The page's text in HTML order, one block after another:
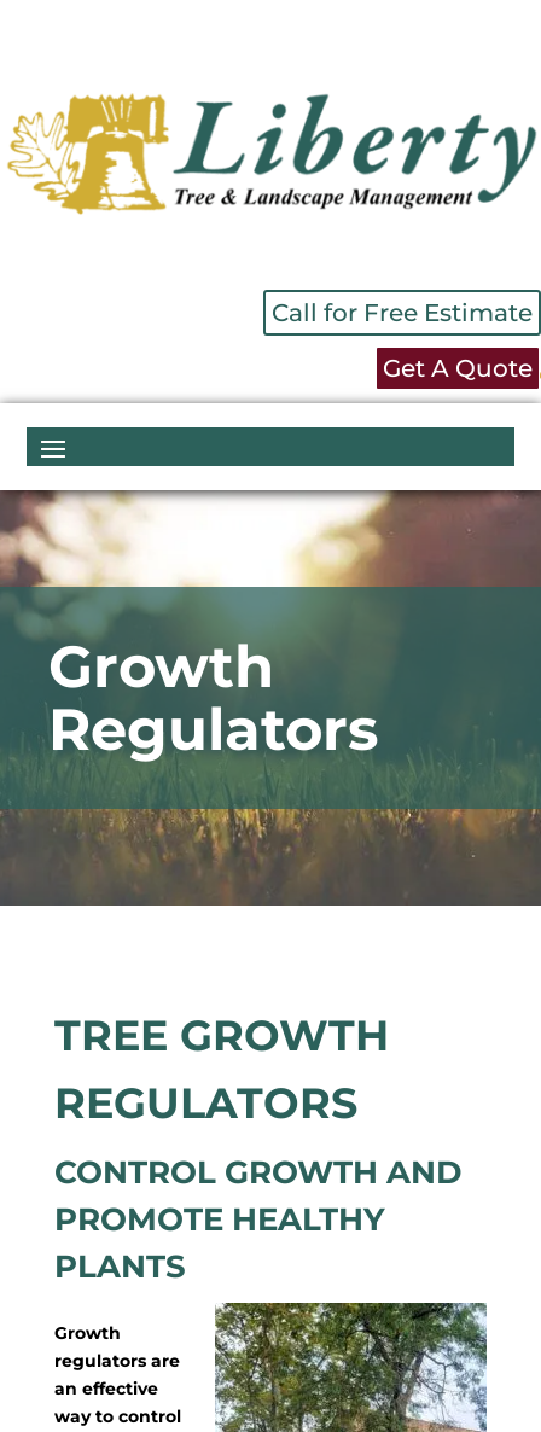
Call for Free Estimate
Get A Quote
Growth
Regulators
TREE GROWTH
REGULATORS
CONTROL GROWTH AND
PROMOTE HEALTHY
PLANTS
Growth
regulators are
an effective
way to control